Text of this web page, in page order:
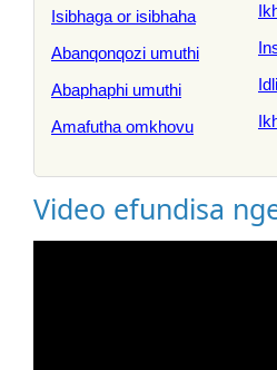
Isibhaga or isibhaha
Abanqonqozi umuthi
Abaphaphi umuthi
Amafutha omkhovu
Video efundisa